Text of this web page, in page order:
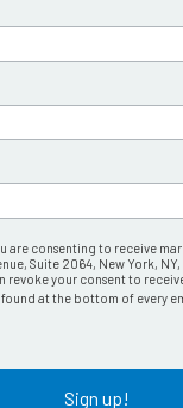
are consenting to receive
Suite 2064, New York, NY,
your consent to
at the bottom of every
Sign up!